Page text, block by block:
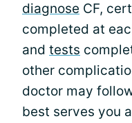
diagnose CF,
completed at
and tests
other
doctor may
best serves you